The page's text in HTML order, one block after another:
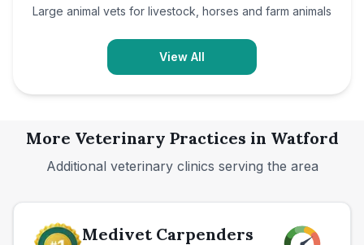
Large animal vets for livestock, horses and farm animals
View All
More Veterinary Practices in Watford
Additional veterinary clinics serving the area
Medivet Carpenders